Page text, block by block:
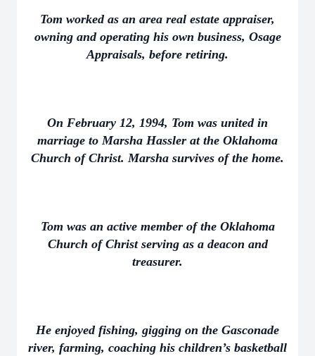
Tom worked as an area real estate appraiser,
owning and operating his own business, Osage
Appraisals, before retiring.
On February 12, 1994, Tom was united in
marriage to Marsha Hassler at the Oklahoma
Church of Christ. Marsha survives of the home.
Tom was an active member of the Oklahoma
Church of Christ serving as a deacon and
treasurer.
He enjoyed fishing, gigging on the Gasconade
river, farming, coaching his children’s basketball